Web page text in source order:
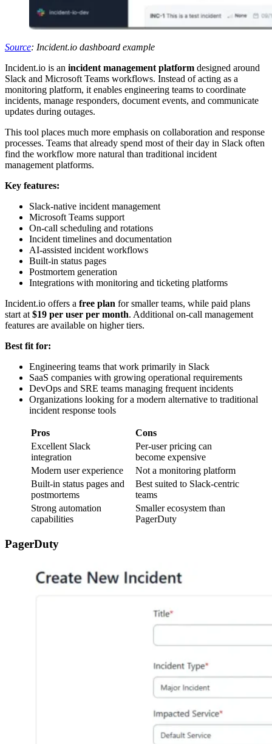
Source: Incident.io dashboard example
Incident.io is an incident management platform designed around
Slack and Microsoft Teams workflows. Instead of acting as a
monitoring platform, it enables engineering teams to coordinate
incidents, manage responders, document events, and communicate
updates during outages.
This tool places much more emphasis on collaboration and response
processes. Teams that already spend most of their day in Slack often
find the workflow more natural than traditional incident
management platforms.
Key features:
Slack-native incident management
Microsoft Teams support
On-call scheduling and rotations
Incident timelines and documentation
AI-assisted incident workflows
Built-in status pages
Postmortem generation
Integrations with monitoring and ticketing platforms
Incident.io offers a free plan for smaller teams, while paid plans
start at $19 per user per month. Additional on-call management
features are available on higher tiers.
Best fit for:
Engineering teams that work primarily in Slack
SaaS companies with growing operational requirements
DevOps and SRE teams managing frequent incidents
Organizations looking for a modern alternative to traditional
incident response tools
Pros
Cons
Excellent Slack
integration
Per-user pricing can
become expensive
Modern user experience
Not a monitoring platform
Built-in status pages and
postmortems
Best suited to Slack-centric
teams
Strong automation
capabilities
Smaller ecosystem than
PagerDuty
PagerDuty